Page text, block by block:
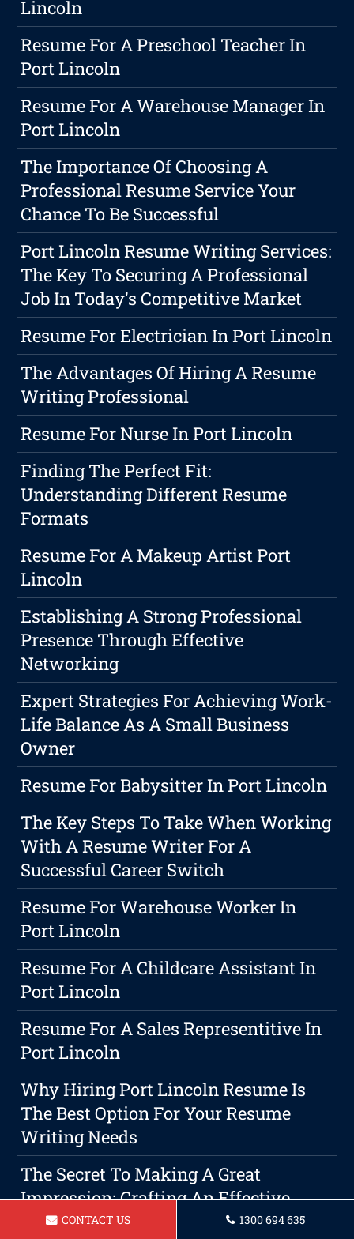
Lincoln
Resume For A Preschool Teacher In
Port Lincoln
Resume For A Warehouse Manager In
Port Lincoln
The Importance Of Choosing A
Professional Resume Service Your
Chance To Be Successful
Port Lincoln Resume Writing Services:
The Key To Securing A Professional
Job In Today's Competitive Market
Resume For Electrician In Port Lincoln
The Advantages Of Hiring A Resume
Writing Professional
Resume For Nurse In Port Lincoln
Finding The Perfect Fit:
Understanding Different Resume
Formats
Resume For A Makeup Artist Port
Lincoln
Establishing A Strong Professional
Presence Through Effective
Networking
Expert Strategies For Achieving Work-
Life Balance As A Small Business
Owner
Resume For Babysitter In Port Lincoln
The Key Steps To Take When Working
With A Resume Writer For A
Successful Career Switch
Resume For Warehouse Worker In
Port Lincoln
Resume For A Childcare Assistant In
Port Lincoln
Resume For A Sales Representitive In
Port Lincoln
Why Hiring Port Lincoln Resume Is
The Best Option For Your Resume
Writing Needs
The Secret To Making A Great
Impression: Crafting An Effective
Cover Letter And Resume
CONTACT US 1300 694 635